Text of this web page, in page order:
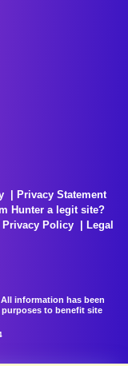
Privacy Statement
Hunter a legit site?
Privacy Policy
Legal
information has been
to benefit site